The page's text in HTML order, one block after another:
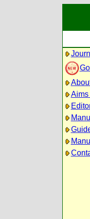
Aims